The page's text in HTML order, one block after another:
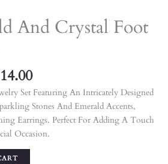
And Crystal Foot
Set Featuring An Intricately Designed
Stones And Emerald Accents,
Earrings. Perfect For Adding A Touch
Occasion.